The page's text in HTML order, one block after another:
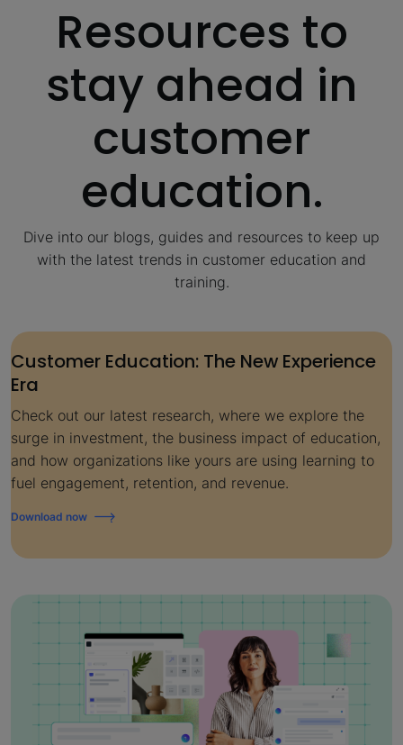
Resources to
stay ahead in
customer
education.
Dive into our blogs, guides and resources to keep up
with the latest trends in customer education and
training.
Customer Education: The New Experience
Era
Check out our latest research, where we explore the
surge in investment, the business impact of education,
and how organizations like yours are using learning to
fuel engagement, retention, and revenue.
Download now